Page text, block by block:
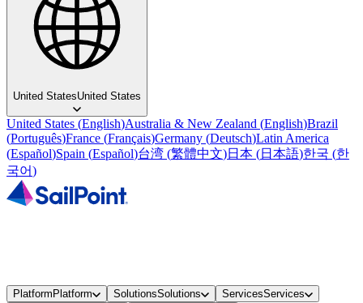
United StatesUnited States
United States (English)Australia & New Zealand (English)Brazil
(Português)France (Français)Germany (Deutsch)Latin America
(Español)Spain (Español)台湾 (繁體中文)日本 (日本語)한국 (한
국어)
PlatformPlatform SolutionsSolutions ServicesServices